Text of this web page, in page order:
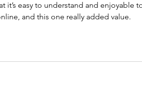
it’s easy to understand and enjoyable
and this one really added value.